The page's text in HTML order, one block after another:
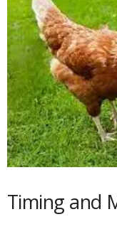
Timing and